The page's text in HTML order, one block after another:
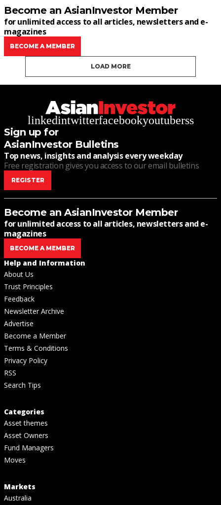
Become an AsianInvestor Member
for unlimited access to all articles, newsletters and e-
magazines
BECOME A MEMBER
LOAD MORE
linkedintwitterfacebookyoutuberss
Sign up for
AsianInvestor Bulletins
Top news, insights and analysis every weekday
Free registration gives you access to our email bulletins
REGISTER
Become an AsianInvestor Member
for unlimited access to all articles, newsletters and e-
magazines
BECOME A MEMBER
Help and Information
About Us
Trust Principles
Feedback
Newsletter Archive
Advertise
Become a Member
Terms & Conditions
Privacy Policy
RSS
Search Tips
Categories
Asset themes
Asset Owners
Fund Managers
Moves
Markets
Australia